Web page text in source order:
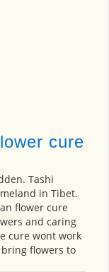
cure
Tashi
in Tibet.
flower cure
and caring
cure wont work
flowers to